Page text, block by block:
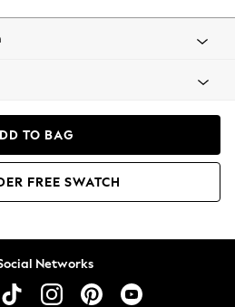
TO BAG
FREE SWATCH
Networks